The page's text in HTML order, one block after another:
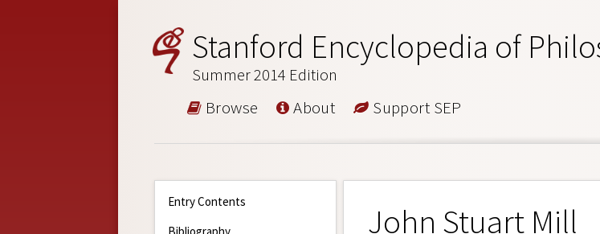
Stanford Encyclopedia of
Summer 2014 Edition
Browse About Support SEP
Entry Contents
Bibliography
John Stuart Mill